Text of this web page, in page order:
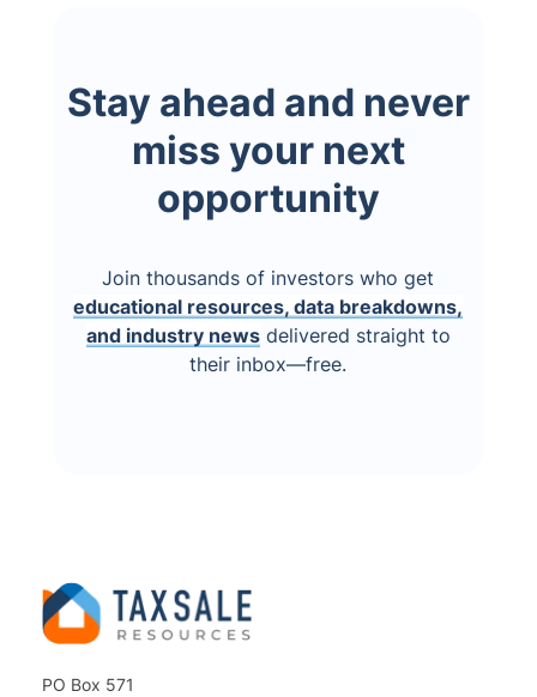
Stay ahead and never
miss your next
opportunity
Join thousands of investors who get
educational resources, data breakdowns,
and industry newsdelivered straight to
their inbox—free.
PO Box 571